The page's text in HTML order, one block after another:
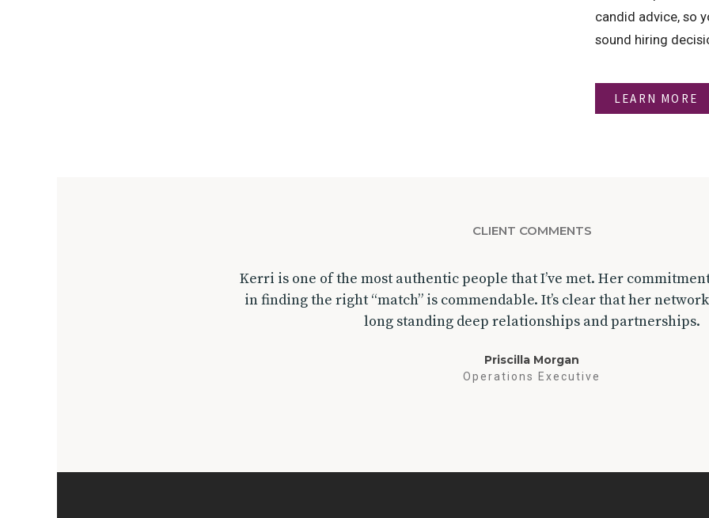
candid advice, so
sound hiring
LEARN MORE
CLIENT COMMENTS
Kerri is one of the most authentic people that I’ve met. Her
in finding the right “match” is commendable. It’s clear that her
long standing deep relationships and partnerships.
Priscilla Morgan
Operations Executive